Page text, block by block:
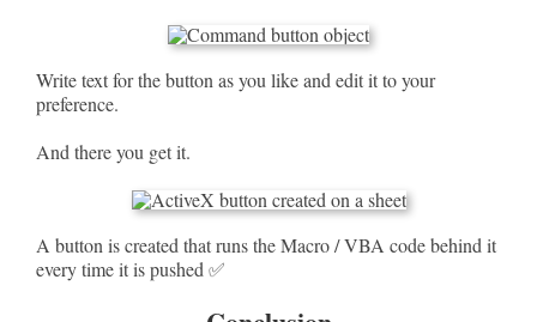
Write text for the button as you like and edit it to your
preference.
And there you get it.
A button is created that runs the Macro / VBA code behind it
every time it is pushed ✅